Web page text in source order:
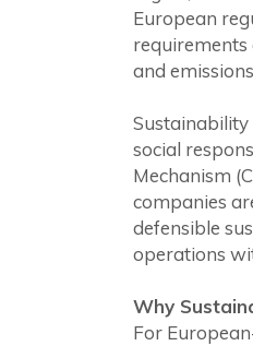
European
requirements
and
social
Mechanism
companies
defensible
operations
Why
For